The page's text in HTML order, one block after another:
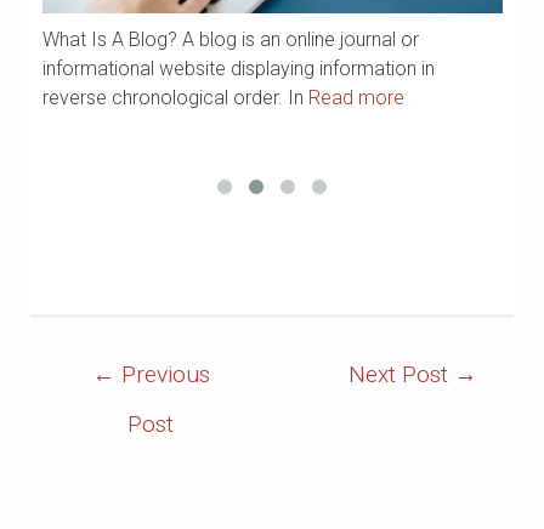
What Is A Blog? A blog is an online journal or
informational website displaying information in
reverse chronological order. In Read more
← Previous
Post
Next Post →